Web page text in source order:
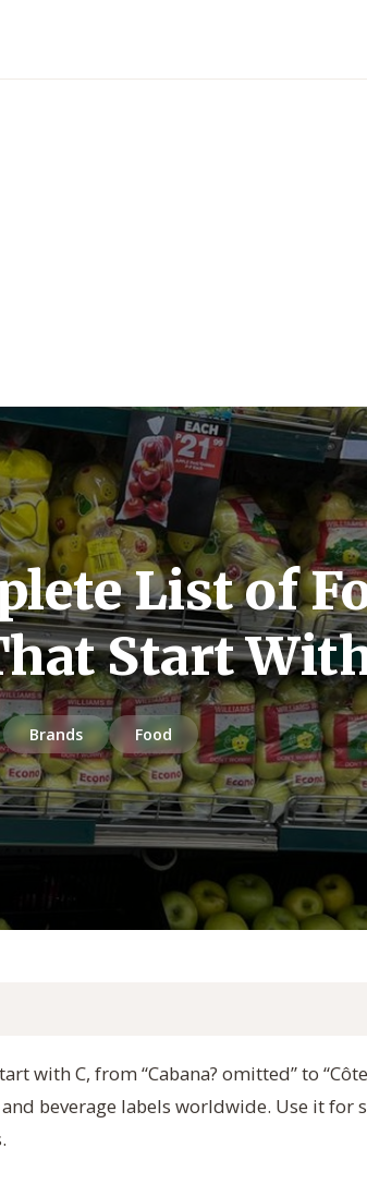
List of
Start
Brands Food
with C, from “Cabana? omitted” to
beverage labels worldwide. Use it for